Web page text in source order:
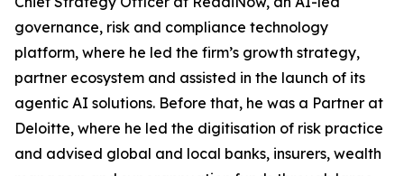
governance, risk and compliance technology
platform, where he led the firm’s growth strategy,
partner ecosystem and assisted in the launch of its
agentic AI solutions. Before that, he was a Partner at
Deloitte, where he led the digitisation of risk practice
and advised global and local banks, insurers, wealth